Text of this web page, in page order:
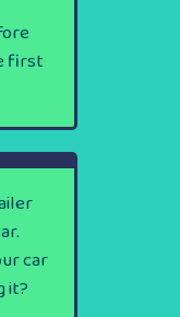
first
car
it?